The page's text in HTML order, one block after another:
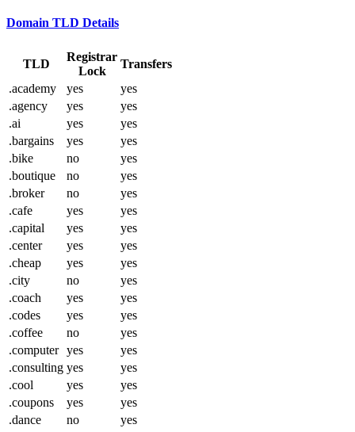
Domain TLD Details
TLD
Registrar
Lock
Transfers
.academy
yes
yes
.agency
yes
yes
.ai
yes
yes
.bargains
yes
yes
.bike
no
yes
.boutique
no
yes
.broker
no
yes
.cafe
yes
yes
.capital
yes
yes
.center
yes
yes
.cheap
yes
yes
.city
no
yes
.coach
yes
yes
.codes
yes
yes
.coffee
no
yes
.computer yes
yes
.consulting yes
yes
.cool
yes
yes
.coupons
yes
yes
.dance
no
yes